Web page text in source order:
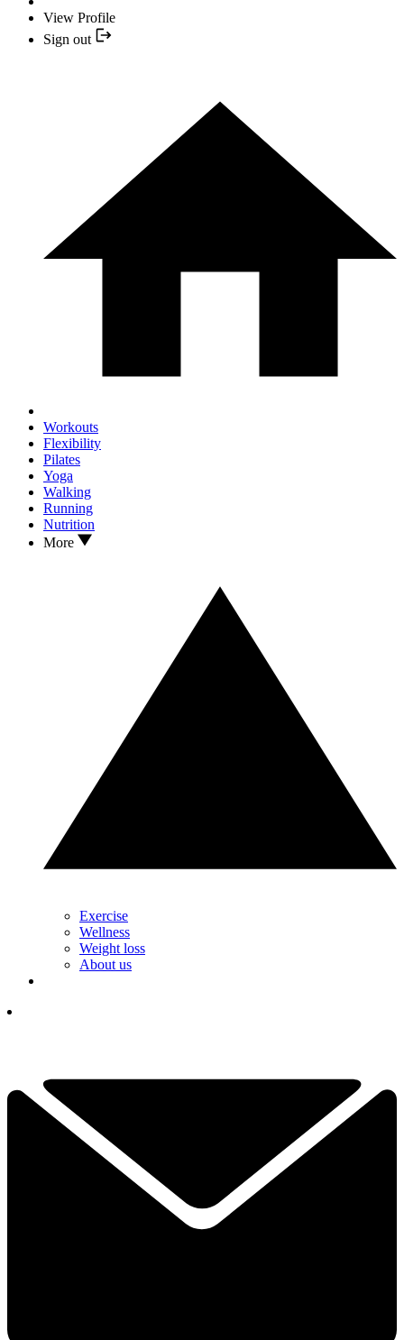
View Profile
Sign out
Workouts
Flexibility
Pilates
Yoga
Walking
Running
Nutrition
More
Exercise
Wellness
Weight loss
About us